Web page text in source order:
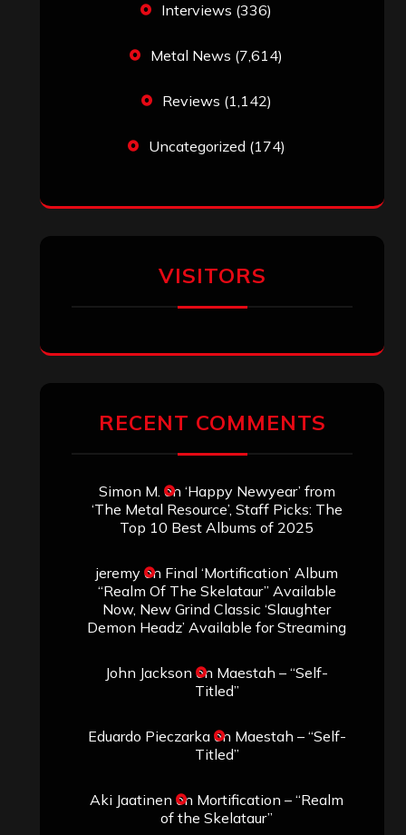
Interviews (336)
Metal News (7,614)
Reviews (1,142)
Uncategorized (174)
VISITORS
RECENT COMMENTS
Simon M. on ‘Happy Newyear’ from
‘The Metal Resource’, Staff Picks: The
Top 10 Best Albums of 2025
jeremyon Final ‘Mortification’ Album
“Realm Of The Skelataur” Available
Now, New Grind Classic ‘Slaughter
Demon Headz’ Available for Streaming
John Jackson on Maestah – “Self-
Titled”
Eduardo Pieczarkaon Maestah – “Self-
Titled”
Aki Jaatinen on Mortification – “Realm
of the Skelataur”